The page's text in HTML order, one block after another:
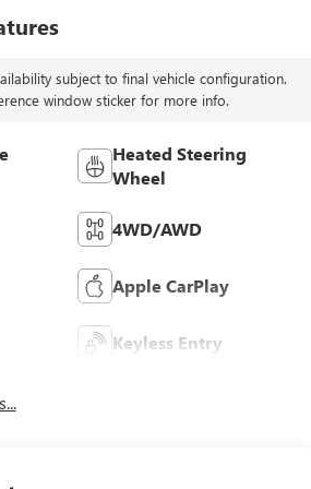
subject to final vehicle configuration.
window sticker for more info.
Heated Steering
Wheel
4WD/AWD
Apple CarPlay
Keyless Entry